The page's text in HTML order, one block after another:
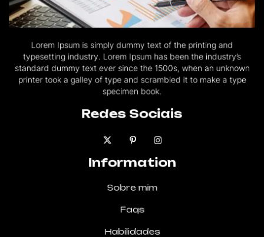
Lorem Ipsum is simply dummy text of the printing and
typesetting industry. Lorem Ipsum has been the industry’s
standard dummy text ever since the 1500s, when an unknown
printer took a galley of type and scrambled it to make a type
specimen book.
Redes Sociais
Information
Sobre mim
Faqs
Habilidades